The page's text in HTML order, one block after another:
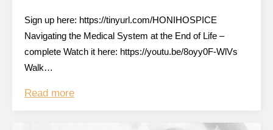
Sign up here: https://tinyurl.com/HONIHOSPICE
Navigating the Medical System at the End of Life –
complete Watch it here: https://youtu.be/8oyy0F-WlVs
Walk…
Read more